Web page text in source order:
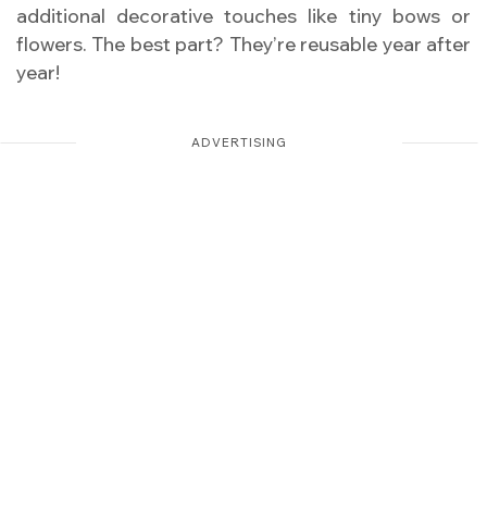
additional decorative touches like tiny bows or
flowers. The best part? They’re reusable year after
year!